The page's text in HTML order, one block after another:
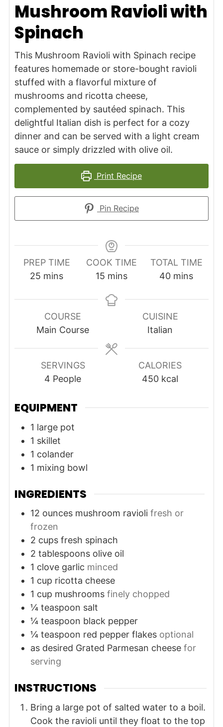
Mushroom Ravioli with
Spinach
This Mushroom Ravioli with Spinach recipe
features homemade or store-bought ravioli
stuffed with a flavorful mixture of
mushrooms and ricotta cheese,
complemented by sautéed spinach. This
delightful Italian dish is perfect for a cozy
dinner and can be served with a light cream
sauce or simply drizzled with olive oil.
Print Recipe
Pin Recipe
PREP TIME
25 minutes
mins
COOK TIME
15 minutes
mins
TOTAL TIME
40minutes
mins
COURSE
Main Course
CUISINE
Italian
SERVINGS
4 People
CALORIES
450 kcal
EQUIPMENT
1 large pot
1 skillet
1 colander
1 mixing bowl
INGREDIENTS
12 ounces mushroom ravioli fresh or
frozen
2 cups fresh spinach
2 tablespoons olive oil
1 clove garlic minced
1 cup ricotta cheese
1 cup mushrooms finely chopped
¼ teaspoon salt
¼ teaspoon black pepper
¼ teaspoon red pepper flakes optional
as desired Grated Parmesan cheese for
serving
INSTRUCTIONS
Bring a large pot of salted water to a boil.
Cook the ravioli until they float to the top